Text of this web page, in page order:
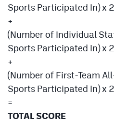
Sports Participated In) x
+
(Number of Individual
Sports Participated In) x
+
(Number of First-Team
Sports Participated In) x
=
TOTAL SCORE